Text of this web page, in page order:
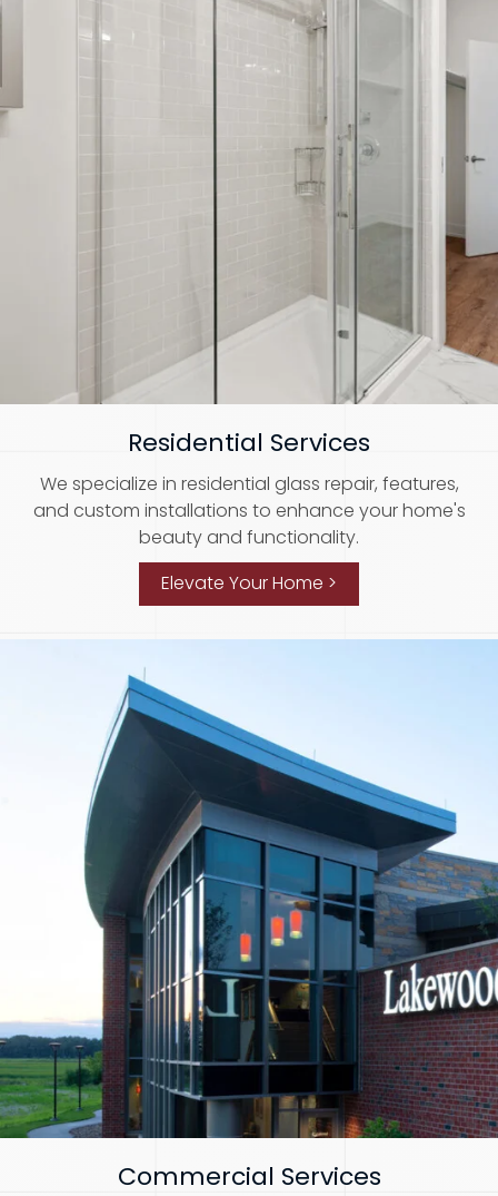
Residential Services
We specialize in residential glass repair, features,
and custom installations to enhance your home's
beauty and functionality.
Elevate Your Home >
Commercial Services